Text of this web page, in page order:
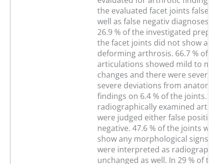
the evaluated facet joints false
well as false negativ diagnoses
26.9 % of the investigated
the facet joints did not show
deforming arthrosis. 66.7 % of
articulations showed mild to
changes and there were severe
severe deviations from
findings on 6.4 % of the joints.
radiographically examined
were judged either false
negative. 47.6 % of the joints
show any morphological signs
were interpreted as
unchanged as well. In 29 % of the